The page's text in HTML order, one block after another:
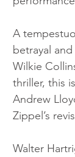
A
betrayal
Wilkie
thriller, this
Andrew
Zippel’s
Walter